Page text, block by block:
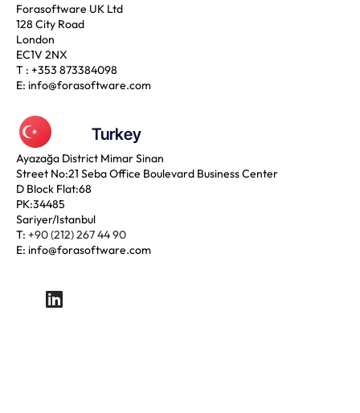
Forasoftware UK Ltd
128 City Road
London
EC1V 2NX
T : +353 873384098
E: info@forasoftware.com
Turkey
Ayazağa District Mimar Sinan
Street No:21 Seba Office Boulevard Business Center
D Block Flat:68
PK:34485
Sariyer/Istanbul
T: +90 (212) 267 44 90
E: info@forasoftware.com